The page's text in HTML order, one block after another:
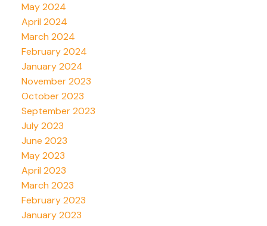
May 2024
April 2024
March 2024
February 2024
January 2024
November 2023
October 2023
September 2023
July 2023
June 2023
May 2023
April 2023
March 2023
February 2023
January 2023